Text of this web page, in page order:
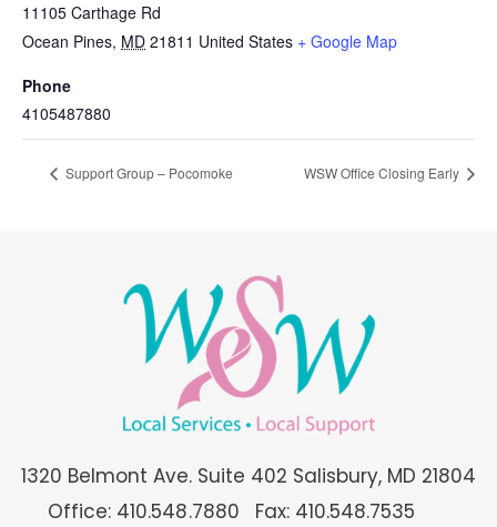
11105 Carthage Rd
Ocean Pines, MD 21811 United States + Google Map
Phone
4105487880
Support Group – Pocomoke WSW Office Closing Early
1320 Belmont Ave. Suite 402 Salisbury, MD 21804
Office: 410.548.7880
Fax: 410.548.7535